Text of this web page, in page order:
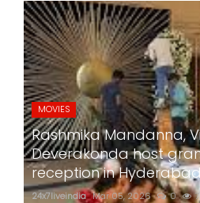
MOVIES
Rashmika Mandanna,
Deverakonda host
reception in
24x7liveindia Mar 05, 2026 0